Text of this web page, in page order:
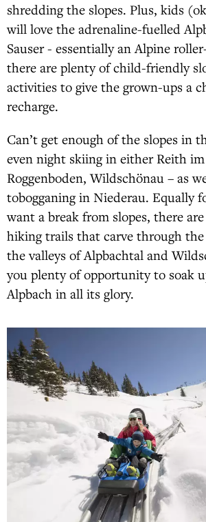
shredding the slopes. Plus, kids
will love the adrenaline-fuelled
Sauser - essentially an Alpine
there are plenty of child-friendly
activities to give the grown-ups a
recharge.
Can’t get enough of the slopes in
even night skiing in either Reith
Roggenboden, Wildschönau – as
tobogganing in Niederau. Equally
want a break from slopes, there
hiking trails that carve through
the valleys of Alpbachtal and
you plenty of opportunity to soak
Alpbach in all its glory.